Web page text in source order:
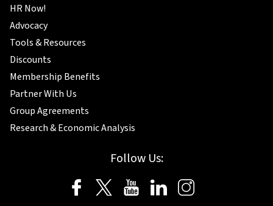
HR Now!
Advocacy
Tools & Resources
Discounts
Membership Benefits
Partner With Us
Group Agreements
Research & Economic Analysis
Follow Us: